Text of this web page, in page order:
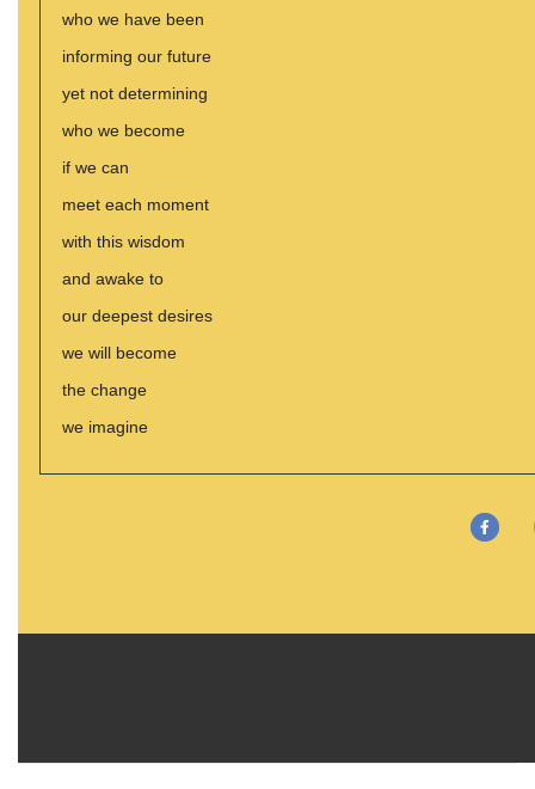
who we have been
informing our future
yet not determining
who we become
if we can
meet each moment
with this wisdom
and awake to
our deepest desires
we will become
the change
we imagine